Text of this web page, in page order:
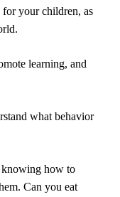
for your children, as
learning, and
what behavior
knowing how to
Can you eat